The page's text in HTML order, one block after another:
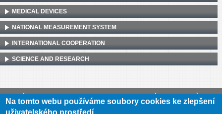
MEDICAL DEVICES
NATIONAL MEASUREMENT SYSTEM
INTERNATIONAL COOPERATION
SCIENCE AND RESEARCH
CZ00177016
Na tomto webu používáme soubory cookies ke zlepšení
uživatelského prostředí.